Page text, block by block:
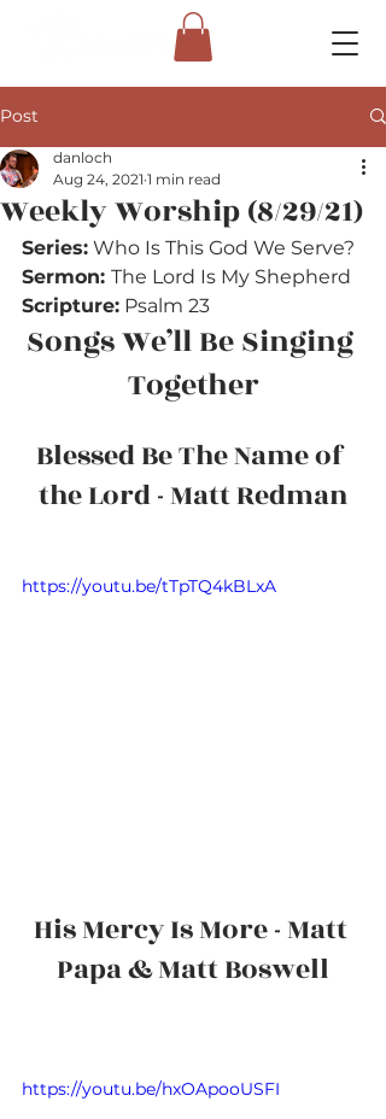
Post
Weekly Worship (8/29/21)
danloch
Aug 24, 2021 1 min read
Series: Who Is This God We Serve?
Sermon: The Lord Is My Shepherd
Scripture: Psalm 23
Songs We’ll Be Singing
Together
Blessed Be The Name of
the Lord - Matt Redman
https://youtu.be/tTpTQ4kBLxA
His Mercy Is More - Matt
Papa & Matt Boswell
https://youtu.be/hxOApooUSFI